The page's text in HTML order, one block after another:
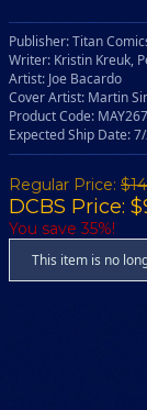
Publisher: Titan
Writer: Kristin Kreuk,
Artist: Joe Bacardo
Cover Artist: Martin
Product Code:
Expected Ship Date:
Regular Price:
DCBS Price:
You save 35%!
This item is no